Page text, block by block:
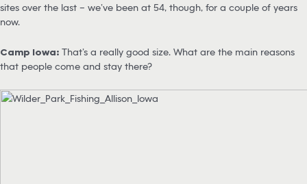
sites over the last – we’ve been at 54, though, for a couple of years
now.
Camp Iowa: That’s a really good size. What are the main reasons
that people come and stay there?